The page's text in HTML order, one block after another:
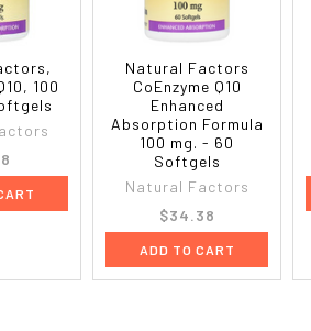
100
Natural Factors
CoEnzyme Q10
Enhanced
Absorption Formula
100 mg. - 60
Softgels
Natural Factors
$34.38
ADD TO CART